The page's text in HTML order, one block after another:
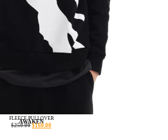
AWAKEN
FLEECE PULLOVER
$250.00 $160.00